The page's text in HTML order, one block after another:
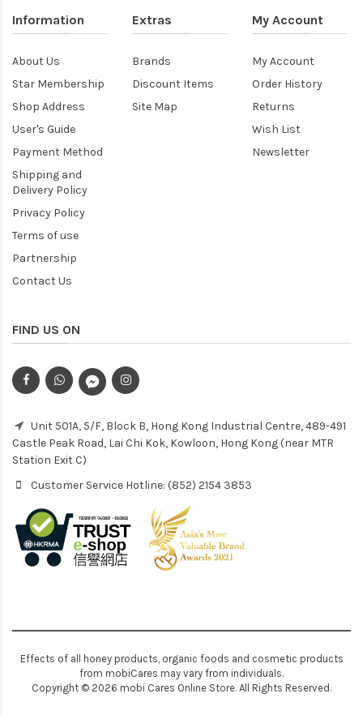
Information
About Us
Star Membership
Shop Address
User's Guide
Payment Method
Shipping and
Delivery Policy
Privacy Policy
Terms of use
Partnership
Contact Us
Extras
Brands
Discount Items
Site Map
My Account
My Account
Order History
Returns
Wish List
Newsletter
FIND US ON
Unit 501A, 5/F, Block B, Hong Kong Industrial Centre, 489-491
Castle Peak Road, Lai Chi Kok, Kowloon, Hong Kong (near MTR
Station Exit C)
Customer Service Hotline: (852) 2154 3853
Effects of all honey products, organic foods and cosmetic products
from mobiCares may vary from individuals.
Copyright © 2026 mobi Cares Online Store. All Rights Reserved.